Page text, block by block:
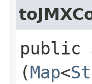
public
(Map<